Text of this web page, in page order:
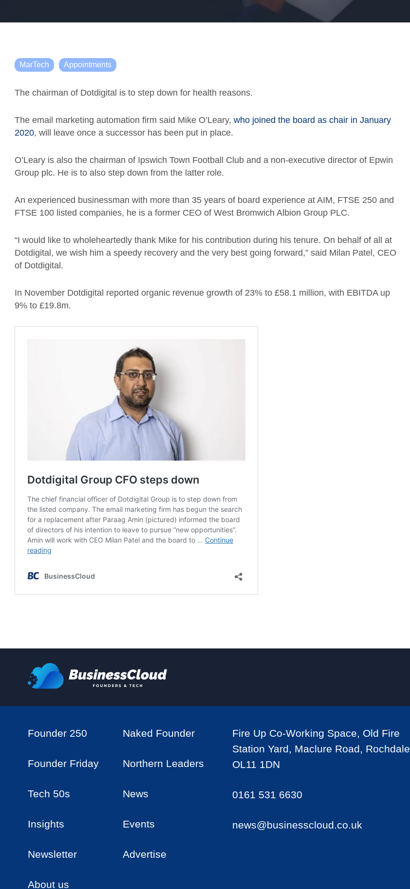
MarTech Appointments
The chairman of Dotdigital is to step down for health reasons.
The email marketing automation firm said Mike O’Leary, who joined the board as chair in January
2020, will leave once a successor has been put in place.
O’Leary is also the chairman of Ipswich Town Football Club and a non-executive director of Epwin
Group plc. He is to also step down from the latter role.
An experienced businessman with more than 35 years of board experience at AIM, FTSE 250 and
FTSE 100 listed companies, he is a former CEO of West Bromwich Albion Group PLC.
“I would like to wholeheartedly thank Mike for his contribution during his tenure. On behalf of all at
Dotdigital, we wish him a speedy recovery and the very best going forward,” said Milan Patel, CEO
of Dotdigital.
In November Dotdigital reported organic revenue growth of 23% to £58.1 million, with EBITDA up
9% to £19.8m.
Founder 250 Naked Founder
Founder Friday Northern Leaders
Tech 50s News
Insights Events
Newsletter Advertise
About us
Fire Up Co-Working Space, Old Fire
Station Yard, Maclure Road, Rochdale
OL11 1DN
0161 531 6630
news@businesscloud.co.uk